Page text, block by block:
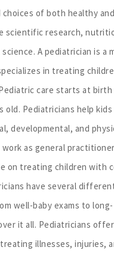
of both healthy
scientific research,
A pediatrician is a
in treating
care starts at
old. Pediatricians help
developmental, and
as general
on treating children with
have several
well-baby exams to
it all. Pediatricians
illnesses, injuries,